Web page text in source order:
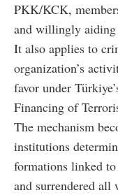
PKK/KCK,
and willingly aiding
It also applies to
organization’s
favor under
Financing of
The mechanism
institutions
formations linked
and surrendered all